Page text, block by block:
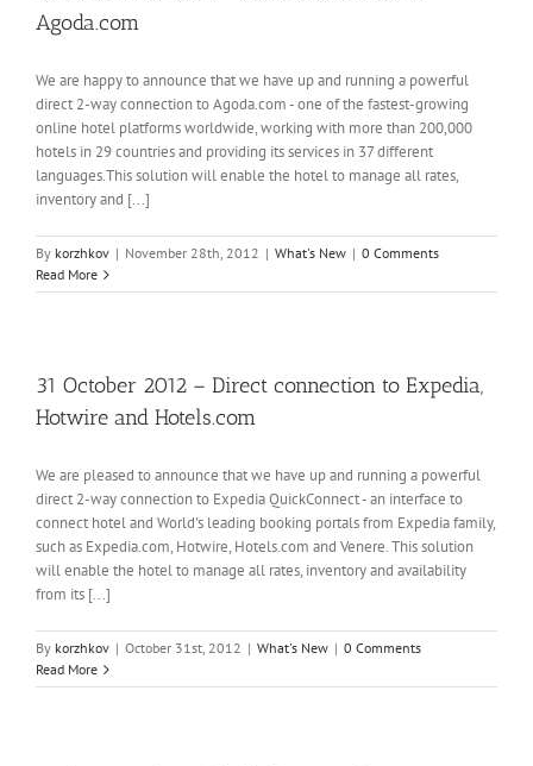
Agoda.com
We are happy to announce that we have up and running a powerful
direct 2-way connection to Agoda.com - one of the fastest-growing
online hotel platforms worldwide, working with more than 200,000
hotels in 29 countries and providing its services in 37 different
languages.This solution will enable the hotel to manage all rates,
inventory and [...]
By korzhkov | November 28th, 2012 | What's New | 0 Comments
Read More
31 October 2012 – Direct connection to Expedia,
Hotwire and Hotels.com
We are pleased to announce that we have up and running a powerful
direct 2-way connection to Expedia QuickConnect - an interface to
connect hotel and World's leading booking portals from Expedia family,
such as Expedia.com, Hotwire, Hotels.com and Venere. This solution
will enable the hotel to manage all rates, inventory and availability
from its [...]
By korzhkov | October 31st, 2012 | What's New | 0 Comments
Read More